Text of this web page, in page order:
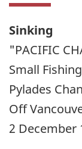
Sinking
"PACIFIC
Small
Pylades
Off
2 December